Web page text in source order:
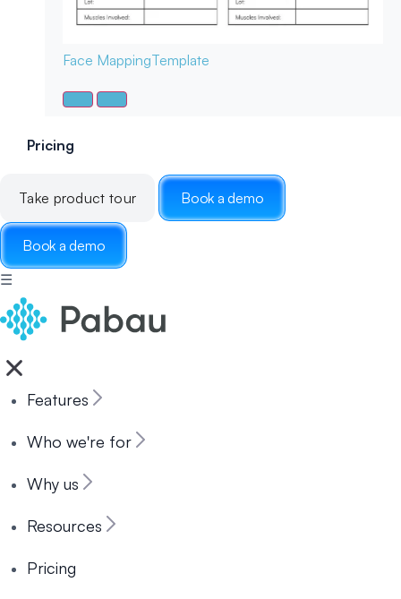
Face MappingTemplate
Pricing
Take product tour Book a demo
Book a demo
☰
Features
Who we're for
Why us
Resources
Pricing